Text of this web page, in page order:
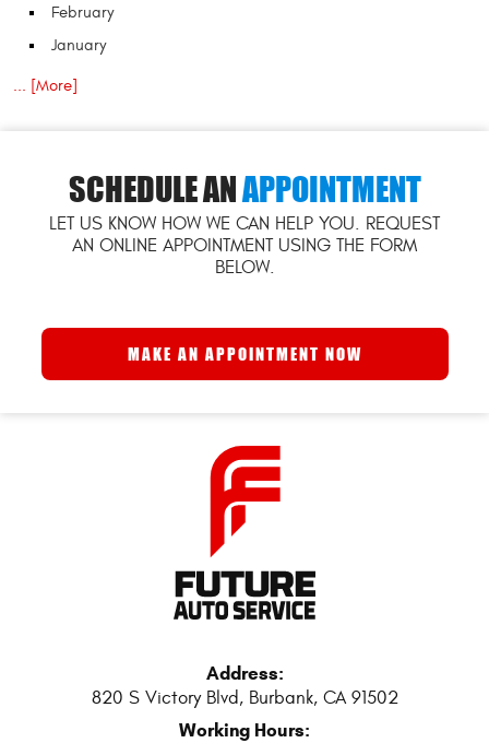
February
January
... [More]
Address:
820 S Victory Blvd, Burbank, CA 91502
Working Hours:
SCHEDULE ANAPPOINTMENT
LET US KNOW HOW WE CAN HELP YOU. REQUEST
AN ONLINE APPOINTMENT USING THE FORM
BELOW.
MAKE AN APPOINTMENT NOW